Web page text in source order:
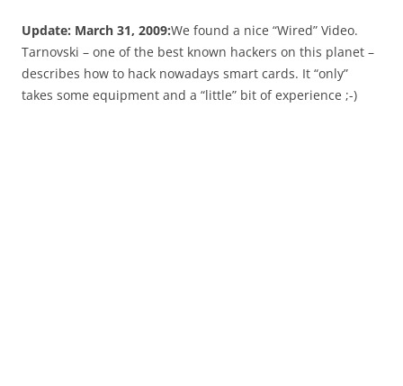
Update: March 31, 2009:We found a nice “Wired” Video.
Tarnovski – one of the best known hackers on this planet –
describes how to hack nowadays smart cards. It “only”
takes some equipment and a “little” bit of experience ;-)